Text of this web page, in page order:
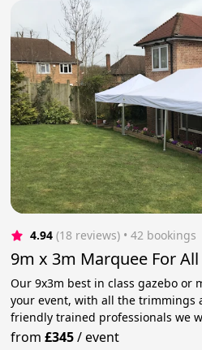
4.94 (18 reviews) • 42 bookings
9m x 3m Marquee For
Our 9x3m best in class gazebo or
your event, with all the trimmings
friendly trained professionals we
from£345/event